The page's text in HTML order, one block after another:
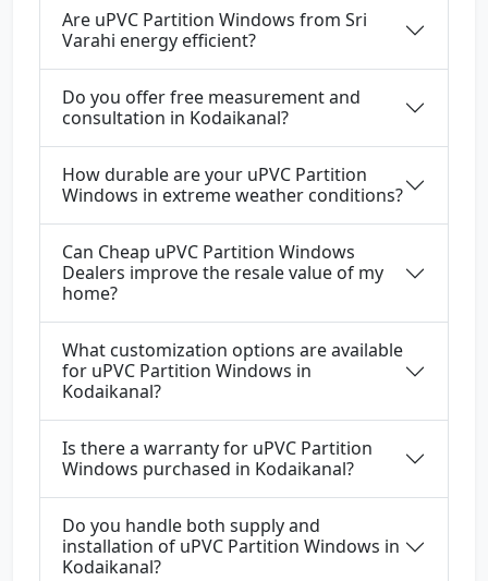
Are uPVC Partition Windows from Sri
Varahi energy efficient?
Do you offer free measurement and
consultation in Kodaikanal?
How durable are your uPVC Partition
Windows in extreme weather conditions?
Can Cheap uPVC Partition Windows
Dealers improve the resale value of my
home?
What customization options are available
for uPVC Partition Windows in
Kodaikanal?
Is there a warranty for uPVC Partition
Windows purchased in Kodaikanal?
Do you handle both supply and
installation of uPVC Partition Windows in
Kodaikanal?